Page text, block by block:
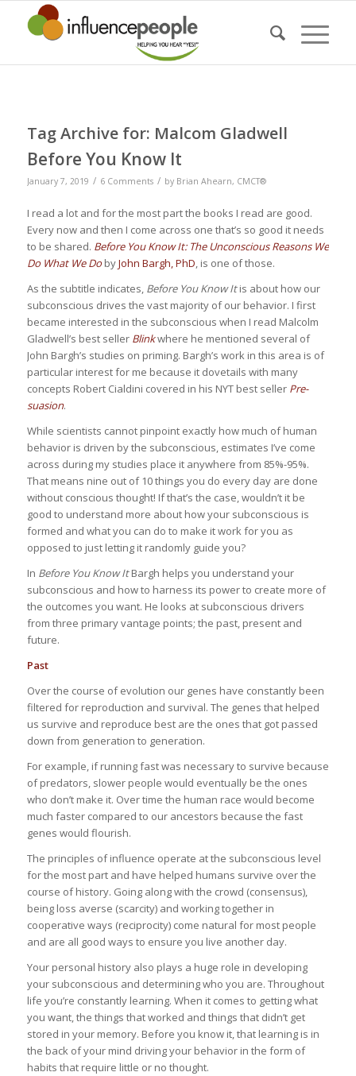
Tag Archive for: Malcom Gladwell
Before You Know It
January 7, 2019 / 6 Comments / by Brian Ahearn, CMCT®
I read a lot and for the most part the books I read are good.
Every now and then I come across one that’s so good it needs
to be shared. Before You Know It: The Unconscious Reasons We
Do What We Do byJohn Bargh, PhD, is one of those.
As the subtitle indicates, Before You Know Itis about how our
subconscious drives the vast majority of our behavior. I first
became interested in the subconscious when I read Malcolm
Gladwell’s best seller Blinkwhere he mentioned several of
John Bargh’s studies on priming. Bargh’s work in this area is of
particular interest for me because it dovetails with many
concepts Robert Cialdini covered in his NYT best seller Pre-
suasion.
While scientists cannot pinpoint exactly how much of human
behavior is driven by the subconscious, estimates I’ve come
across during my studies place it anywhere from 85%-95%.
That means nine out of 10 things you do every day are done
without conscious thought! If that’s the case, wouldn’t it be
good to understand more about how your subconscious is
formed and what you can do to make it work for you as
opposed to just letting it randomly guide you?
In Before You Know ItBargh helps you understand your
subconscious and how to harness its power to create more of
the outcomes you want. He looks at subconscious drivers
from three primary vantage points; the past, present and
future.
Past
Over the course of evolution our genes have constantly been
filtered for reproduction and survival. The genes that helped
us survive and reproduce best are the ones that got passed
down from generation to generation.
For example, if running fast was necessary to survive because
of predators, slower people would eventually be the ones
who don’t make it. Over time the human race would become
much faster compared to our ancestors because the fast
genes would flourish.
The principles of influence operate at the subconscious level
for the most part and have helped humans survive over the
course of history. Going along with the crowd (consensus),
being loss averse (scarcity) and working together in
cooperative ways (reciprocity) come natural for most people
and are all good ways to ensure you live another day.
Your personal history also plays a huge role in developing
your subconscious and determining who you are. Throughout
life you’re constantly learning. When it comes to getting what
you want, the things that worked and things that didn’t get
stored in your memory. Before you know it, that learning is in
the back of your mind driving your behavior in the form of
habits that require little or no thought.